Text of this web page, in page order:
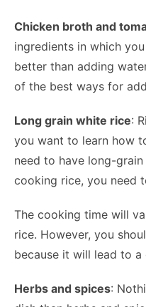
Chicken broth and
ingredients in which
better than adding
of the best ways for
Long grain white rice:
you want to learn how
need to have long-
cooking rice, you need
The cooking time will
rice. However, you
because it will lead to
Herbs and spices: